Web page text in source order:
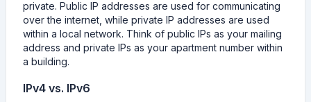
private. Public IP addresses are used for communicating
over the internet, while private IP addresses are used
within a local network. Think of public IPs as your mailing
address and private IPs as your apartment number within
a building.
IPv4 vs. IPv6